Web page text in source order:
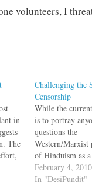
volunteers, I
in
The
to
Challenging the
Censorship
While the
is to portray
questions the
Western/Marxist
of Hinduism as
picture is much
writes Jakob De
February 4, 2010
In "DesiPundit"